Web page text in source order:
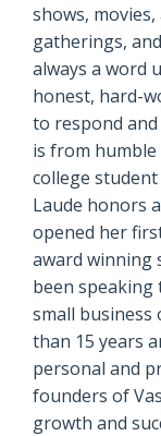
shows,
gatherings,
always a word
honest, hard-
to respond
is from
college
Laude honors
opened her
award winning
been speaking
small business
than 15 years
personal and
founders of
growth and